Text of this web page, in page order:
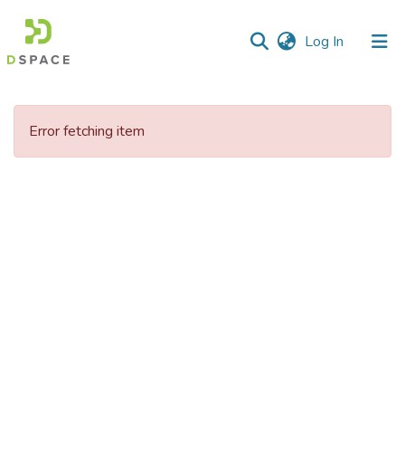
Log In (current)
Communities
Error fetching item